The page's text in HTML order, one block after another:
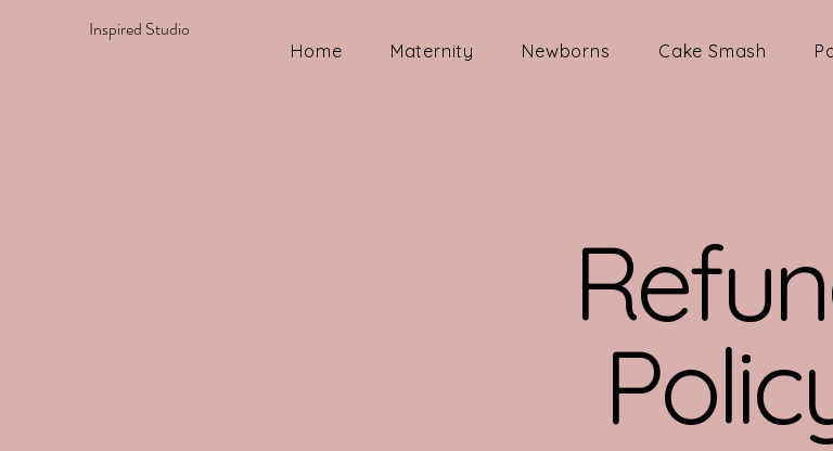
Inspired Studio
Home Maternity Newborns Cake Smash